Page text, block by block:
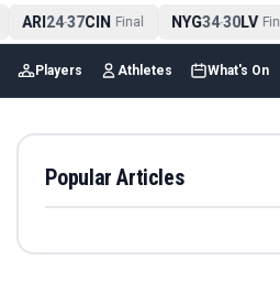
ARI24-37CIN Final NYG34-30LV Final
Players Athletes What's On
Popular Articles